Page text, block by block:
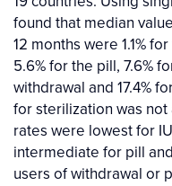
found that median
12 months were 1.1%
5.6% for the pill, 7.6%
withdrawal and 17.4%
for sterilization was
rates were lowest for
intermediate for pill
users of withdrawal or